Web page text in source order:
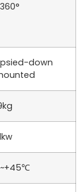
down